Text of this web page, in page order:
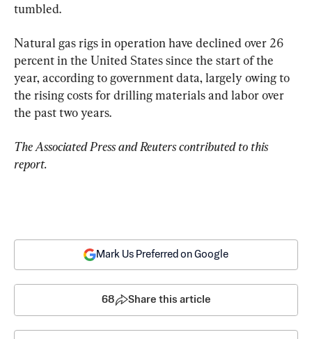
tumbled.
Natural gas rigs in operation have declined over 26
percent in the United States since the start of the
year, according to government data, largely owing to
the rising costs for drilling materials and labor over
the past two years.
The Associated Press and Reuters contributed to this
report.
Mark Us Preferred on Google
68 Share this article